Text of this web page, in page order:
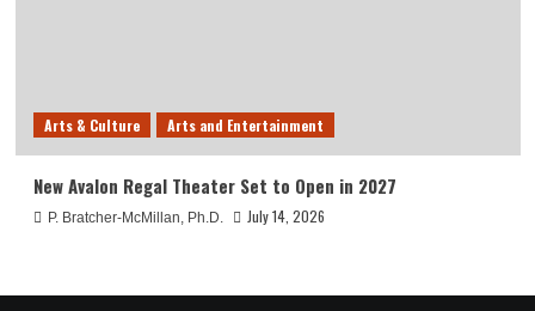
Arts & Culture Arts and Entertainment
New Avalon Regal Theater Set to Open in 2027
P. Bratcher-McMillan, Ph.D. July 14, 2026